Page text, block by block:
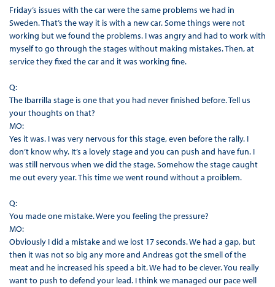
Friday’s issues with the car were the same problems we had in
Sweden. That’s the way it is with a new car. Some things were not
working but we found the problems. I was angry and had to work with
myself to go through the stages without making mistakes. Then, at
service they fixed the car and it was working fine.
Q:
The Ibarrilla stage is one that you had never finished before. Tell us
your thoughts on that?
MO:
Yes it was. I was very nervous for this stage, even before the rally. I
don’t know why. It’s a lovely stage and you can push and have fun. I
was still nervous when we did the stage. Somehow the stage caught
me out every year. This time we went round without a proiblem.
Q:
You made one mistake. Were you feeling the pressure?
MO:
Obviously I did a mistake and we lost 17 seconds. We had a gap, but
then it was not so big any more and Andreas got the smell of the
meat and he increased his speed a bit. We had to be clever. You really
want to push to defend your lead. I think we managed our pace well